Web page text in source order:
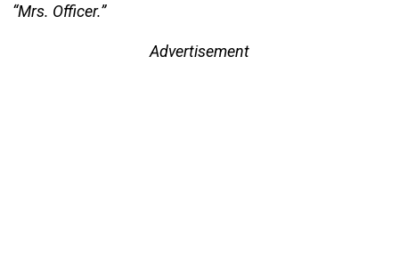
“Mrs. Officer.”
Advertisement